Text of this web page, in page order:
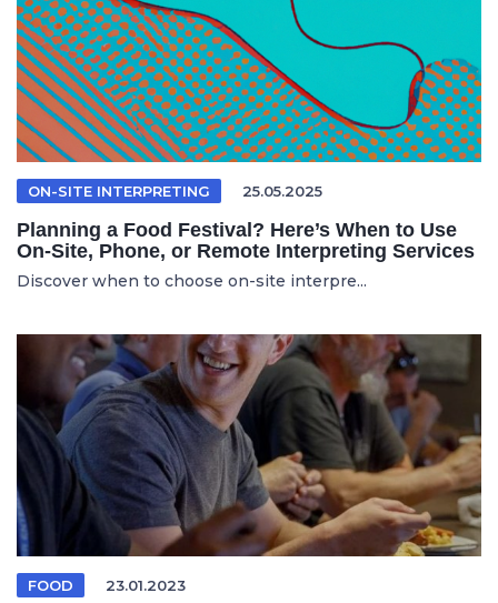
ON-SITE INTERPRETING 25.05.2025
Planning a Food Festival? Here’s When to Use
On-Site, Phone, or Remote Interpreting Services
Discover when to choose on-site interpre...
FOOD 23.01.2023